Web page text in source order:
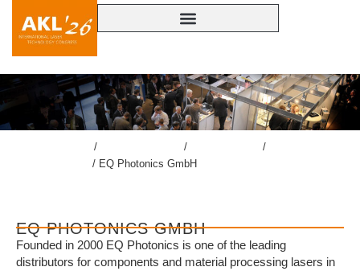
/ / /
/ EQ Photonics GmbH
EQ PHOTONICS GMBH
Founded in 2000 EQ Photonics is one of the leading
distributors for components and material processing lasers in